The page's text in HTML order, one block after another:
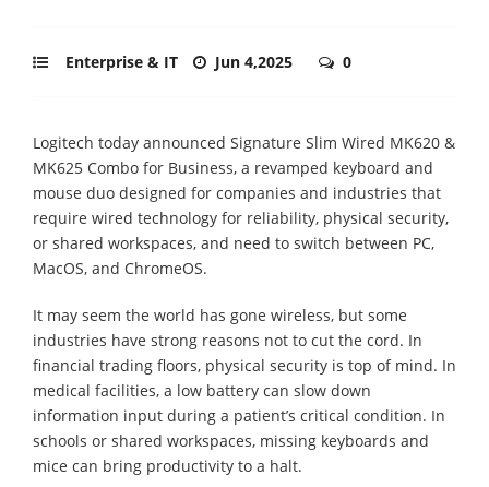
Enterprise & IT Jun 4,2025 0
Logitech today announced Signature Slim Wired MK620 &
MK625 Combo for Business, a revamped keyboard and
mouse duo designed for companies and industries that
require wired technology for reliability, physical security,
or shared workspaces, and need to switch between PC,
MacOS, and ChromeOS.
It may seem the world has gone wireless, but some
industries have strong reasons not to cut the cord. In
financial trading floors, physical security is top of mind. In
medical facilities, a low battery can slow down
information input during a patient’s critical condition. In
schools or shared workspaces, missing keyboards and
mice can bring productivity to a halt.